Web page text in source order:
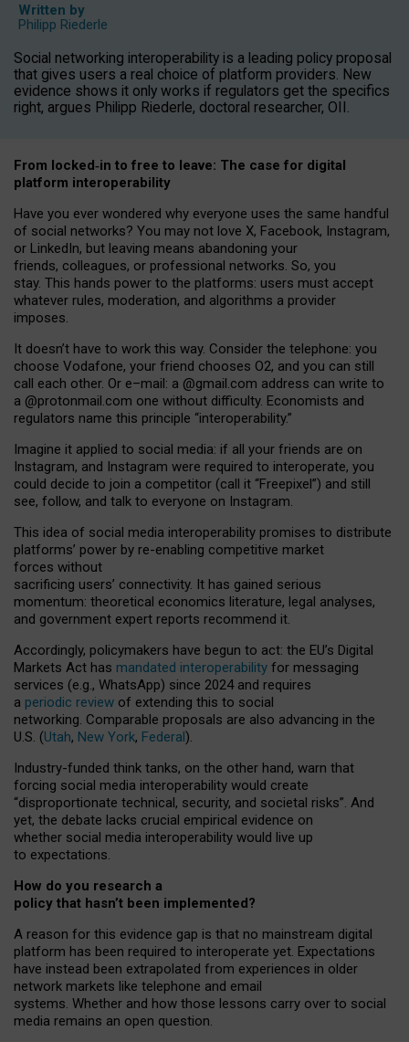
Written by
Philipp Riederle
Social networking interoperability is a leading policy proposal
that gives users a real choice of platform providers. New
evidence shows it only works if regulators get the specifics
right, argues Philipp Riederle, doctoral researcher, OII.
From locked‑in to free to leave: The case for digital
platform interoperability
Have you ever wondered why everyone uses the same handful
of social networks? You may not love X, Facebook, Instagram,
or LinkedIn, but leaving means abandoning your
friends, colleagues, or professional networks. So, you
stay. This hands power to the platforms: users must accept
whatever rules, moderation, and algorithms a provider
imposes.
It doesn’t have to work this way. Consider the telephone: you
choose Vodafone, your friend chooses O2, and you can still
call each other. Or e–mail: a @gmail.com address can write to
a @protonmail.com one without difficulty. Economists and
regulators name this principle “interoperability.”
Imagine it applied to social media: if all your friends are on
Instagram, and Instagram were required to interoperate, you
could decide to join a competitor (call it “Freepixel”) and still
see, follow, and talk to everyone on Instagram.
This idea of social media interoperability promises to distribute
platforms’ power by re-enabling competitive market
forces without
sacrificing users’ connectivity. It has gained serious
momentum: theoretical economics literature, legal analyses,
and government expert reports recommend it.
Accordingly, policymakers have begun to act: the EU’s Digital
Markets Act has mandated interoperability for messaging
services (e.g., WhatsApp) since 2024 and requires
a periodic review of extending this to social
networking. Comparable proposals are also advancing in the
U.S. (Utah, New York, Federal).
Industry-funded think tanks, on the other hand, warn that
forcing social media interoperability would create
“disproportionate technical, security, and societal risks”. And
yet, the debate lacks crucial empirical evidence on
whether social media interoperability would live up
to expectations.
How do you research a
policy that hasn’t been implemented?
A reason for this evidence gap is that no mainstream digital
platform has been required to interoperate yet. Expectations
have instead been extrapolated from experiences in older
network markets like telephone and email
systems. Whether and how those lessons carry over to social
media remains an open question.